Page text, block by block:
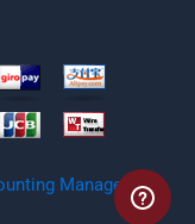
Managerial